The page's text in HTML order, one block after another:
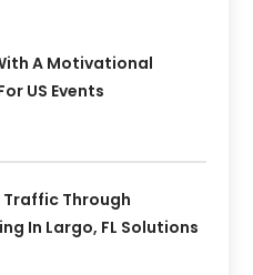
A Motivational
US Events
Through
In Largo, FL Solutions